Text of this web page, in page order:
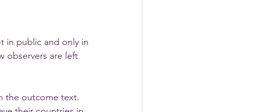
in public and only in
observers are left
the outcome text.